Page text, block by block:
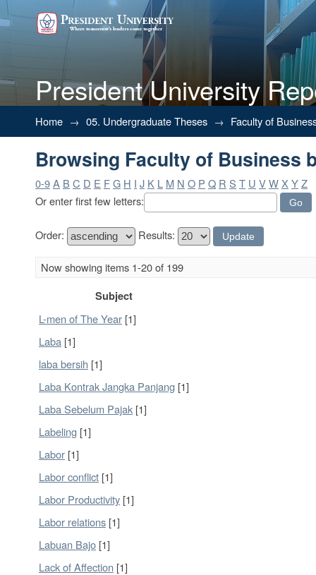
President University
Browsing Faculty of Business
Home → 05. Undergraduate Theses → Faculty of
Browsing Faculty of Business
0-9A B C D E FG H I J K L M N O P Q R S T U VWX YZ
Or enter first few letters:
Order: Results:
Now showing items 1-20 of 199
Subject
L-men of The Year [1]
Laba [1]
laba bersih [1]
Laba Kontrak Jangka Panjang [1]
Laba Sebelum Pajak [1]
Labeling [1]
Labor [1]
Labor conflict [1]
Labor Productivity [1]
Labor relations [1]
Labuan Bajo [1]
Lack of Affection [1]